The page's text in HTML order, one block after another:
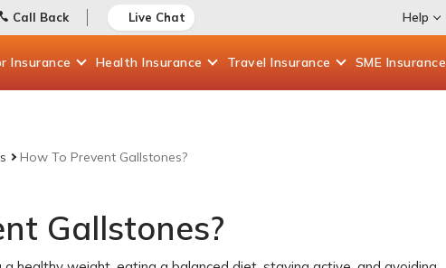
Call Back Live Chat Help
Insurance Health Insurance Travel Insurance SME Insurance
How To Prevent Gallstones?
Gallstones?